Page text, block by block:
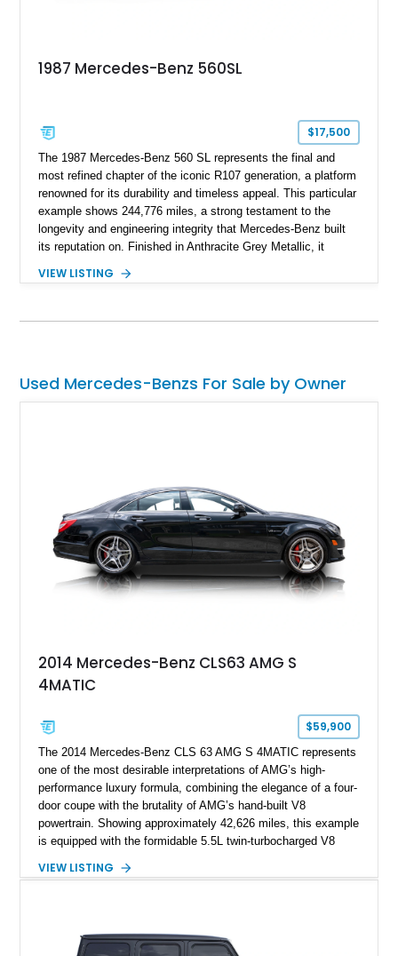
1987 Mercedes-Benz 560SL
$17,500
The 1987 Mercedes-Benz 560 SL represents the final and
most refined chapter of the iconic R107 generation, a platform
renowned for its durability and timeless appeal. This particular
example shows 244,776 miles, a strong testament to the
longevity and engineering integrity that Mercedes-Benz built
its reputation on. Finished in Anthracite Grey Metallic, it
compared to brighter period colors. Despite the mileage, the
Grand Prix radio and Zebrano wood trim, reinforcing its
VIEW LISTING
Used Mercedes-Benzs For Sale by Owner
2014 Mercedes-Benz CLS63 AMG S
4MATIC
$59,900
The 2014 Mercedes-Benz CLS 63 AMG S 4MATIC represents
one of the most desirable interpretations of AMG’s high-
performance luxury formula, combining the elegance of a four-
door coupe with the brutality of AMG’s hand-built V8
powertrain. Showing approximately 42,626 miles, this example
is equipped with the formidable 5.5L twin-turbocharged V8
and performance-focused 4MATIC all-wheel drive system.
grand tourer while hiding the capability of a true AMG
performance machine. As the top-performance CLS variant of
VIEW LISTING